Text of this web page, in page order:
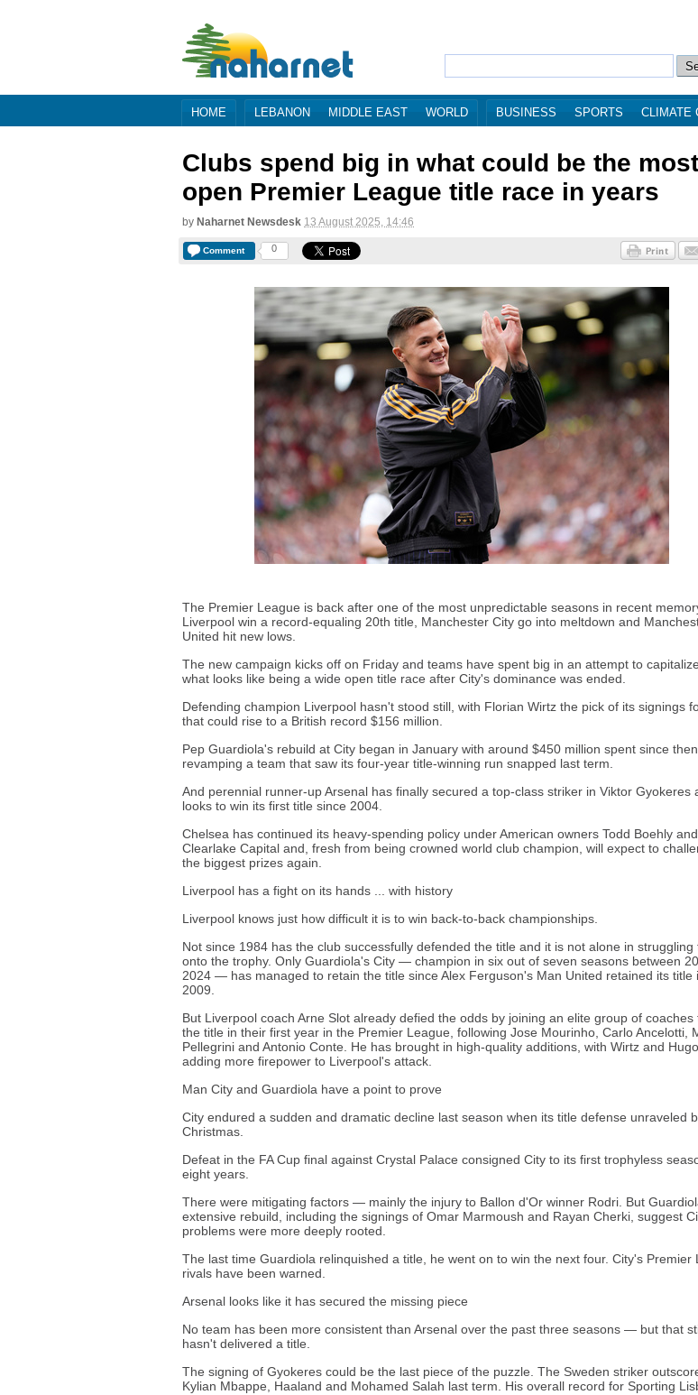
HOME LEBANON MIDDLE EAST WORLD BUSINESS SPORTS CLIMATE
Clubs spend big in what could be the most
open Premier League title race in years
by Naharnet Newsdesk 13 August 2025, 14:46
Comment 0
The Premier League is back after one of the most unpredictable seasons in recent
Liverpool win a record-equaling 20th title, Manchester City go into meltdown and
United hit new lows.
The new campaign kicks off on Friday and teams have spent big in an attempt to
what looks like being a wide open title race after City's dominance was ended.
Defending champion Liverpool hasn't stood still, with Florian Wirtz the pick of its signings
that could rise to a British record $156 million.
Pep Guardiola's rebuild at City began in January with around $450 million spent since
revamping a team that saw its four-year title-winning run snapped last term.
And perennial runner-up Arsenal has finally secured a top-class striker in Viktor Gyokeres
looks to win its first title since 2004.
Chelsea has continued its heavy-spending policy under American owners Todd Boehly and
Clearlake Capital and, fresh from being crowned world club champion, will expect to
the biggest prizes again.
Liverpool has a fight on its hands ... with history
Liverpool knows just how difficult it is to win back-to-back championships.
Not since 1984 has the club successfully defended the title and it is not alone in struggling
onto the trophy. Only Guardiola's City — champion in six out of seven seasons between
2024 — has managed to retain the title since Alex Ferguson's Man United retained its title
2009.
But Liverpool coach Arne Slot already defied the odds by joining an elite group of coaches
the title in their first year in the Premier League, following Jose Mourinho, Carlo Ancelotti,
Pellegrini and Antonio Conte. He has brought in high-quality additions, with Wirtz and
adding more firepower to Liverpool's attack.
Man City and Guardiola have a point to prove
City endured a sudden and dramatic decline last season when its title defense unraveled
Christmas.
Defeat in the FA Cup final against Crystal Palace consigned City to its first trophyless
eight years.
There were mitigating factors — mainly the injury to Ballon d'Or winner Rodri. But
extensive rebuild, including the signings of Omar Marmoush and Rayan Cherki, suggest
problems were more deeply rooted.
The last time Guardiola relinquished a title, he went on to win the next four. City's Premier
rivals have been warned.
Arsenal looks like it has secured the missing piece
No team has been more consistent than Arsenal over the past three seasons — but that
hasn't delivered a title.
The signing of Gyokeres could be the last piece of the puzzle. The Sweden striker
Kylian Mbappe, Haaland and Mohamed Salah last term. His overall record for Sporting